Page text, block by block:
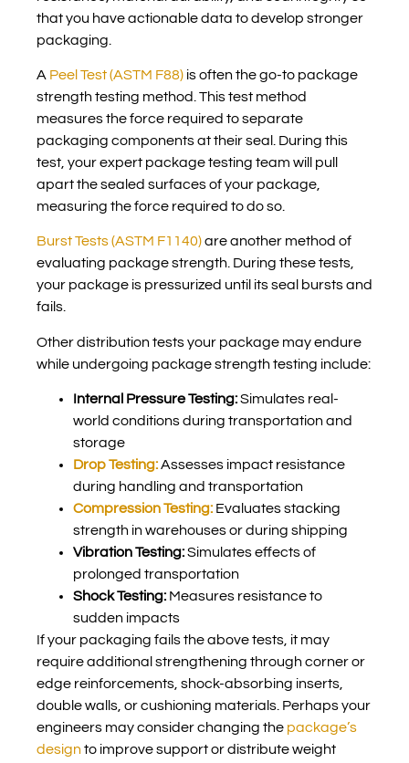
that you have actionable data to develop stronger
packaging.
A Peel Test (ASTM F88) is often the go-to package
strength testing method. This test method
measures the force required to separate
packaging components at their seal. During this
test, your expert package testing team will pull
apart the sealed surfaces of your package,
measuring the force required to do so.
Burst Tests (ASTM F1140)are another method of
evaluating package strength. During these tests,
your package is pressurized until its seal bursts and
fails.
Other distribution tests your package may endure
while undergoing package strength testing include:
Internal Pressure Testing:Simulates real-
world conditions during transportation and
storage
Drop Testing:Assesses impact resistance
during handling and transportation
Compression Testing: Evaluates stacking
strength in warehouses or during shipping
Vibration Testing:Simulates effects of
prolonged transportation
Shock Testing: Measures resistance to
sudden impacts
If your packaging fails the above tests, it may
require additional strengthening through corner or
edge reinforcements, shock-absorbing inserts,
double walls, or cushioning materials. Perhaps your
engineers may consider changing the package’s
designto improve support or distribute weight